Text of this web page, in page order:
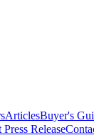
ArticlesBuyer's
Press Release